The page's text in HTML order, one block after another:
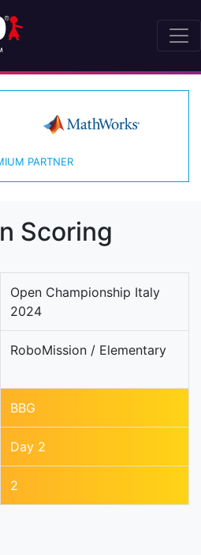
PARTNER
Scoring
Open Championship Italy
2024
RoboMission / Elementary
BBG
Day 2
2